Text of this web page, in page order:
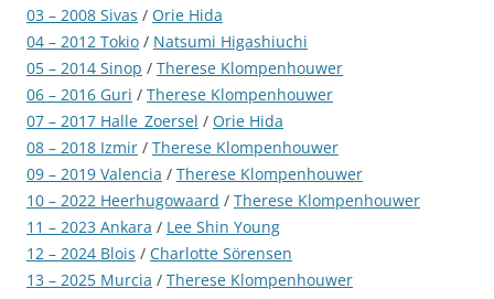
03 – 2008 Sivas / Orie Hida
04 – 2012 Tokio / Natsumi Higashiuchi
05 – 2014 Sinop / Therese Klompenhouwer
06 – 2016 Guri / Therese Klompenhouwer
07 – 2017 Halle_Zoersel / Orie Hida
08 – 2018 Izmir / Therese Klompenhouwer
09 – 2019 Valencia / Therese Klompenhouwer
10 – 2022 Heerhugowaard / Therese Klompenhouwer
11 – 2023 Ankara / Lee Shin Young
12 – 2024 Blois / Charlotte Sörensen
13 – 2025 Murcia / Therese Klompenhouwer